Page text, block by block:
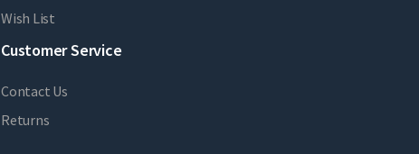
Wish List
Customer Service
Contact Us
Returns